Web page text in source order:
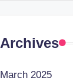
Archives
March 2025